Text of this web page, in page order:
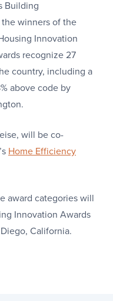
Building
winners of the
Innovation
recognize 27
country, including a
above code by
will be co-
Home Efficiency
award categories will
Innovation Awards
California.